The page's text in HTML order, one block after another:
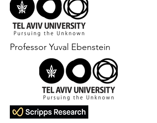
Professor Yuval Ebenstein